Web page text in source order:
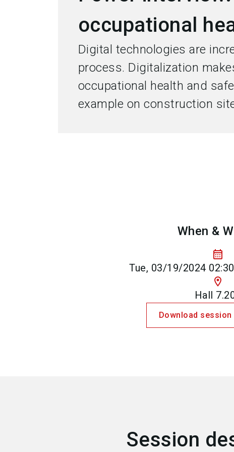
occupational
Digital technologies are
process. Digitalization
occupational health and
example on construction
When &
calendar_month
Tue, 03/19/2024
location_on
Hall
Download session
Session